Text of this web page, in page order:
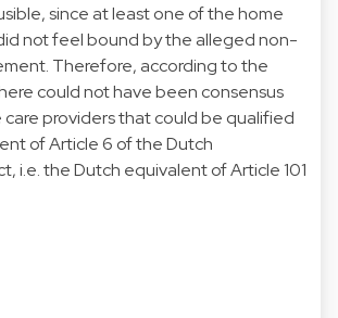
since at least one of the home
not feel bound by the alleged non-
Therefore, according to the
could not have been consensus
providers that could be qualified
of Article 6 of the Dutch
i.e. the Dutch equivalent of Article 101